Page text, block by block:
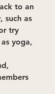
to an
such as
try
yoga,